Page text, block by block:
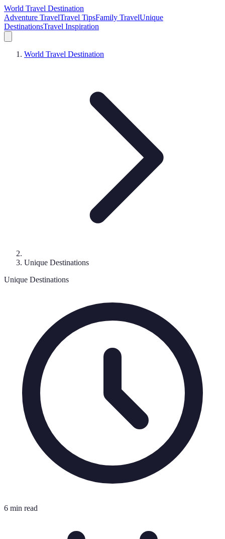
World Travel Destination
Adventure TravelTravel TipsFamily TravelUnique
DestinationsTravel Inspiration
World Travel Destination
Unique Destinations
Unique Destinations
6 min read